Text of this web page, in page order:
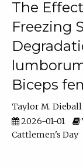
The
Freezing
Biceps
Taylor M. Dieball
2026-01-01
Cattlemen's Day